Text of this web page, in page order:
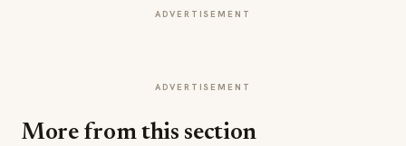
ADVERTISEMENT
ADVERTISEMENT
More from this section